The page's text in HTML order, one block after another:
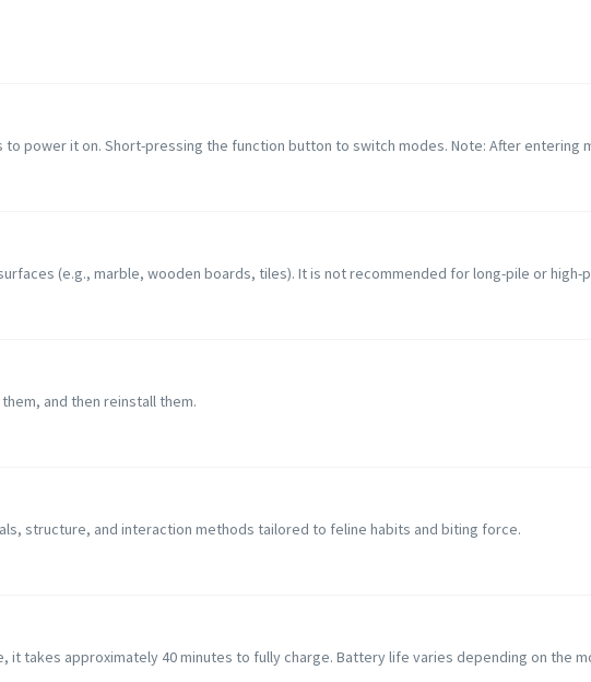
power it on. Short-pressing the function button to switch modes. Note: After entering
(e.g., marble, wooden boards, tiles). It is not recommended for long-pile or high-
and then reinstall them.
structure, and interaction methods tailored to feline habits and biting force.
it takes approximately 40 minutes to fully charge. Battery life varies depending on the